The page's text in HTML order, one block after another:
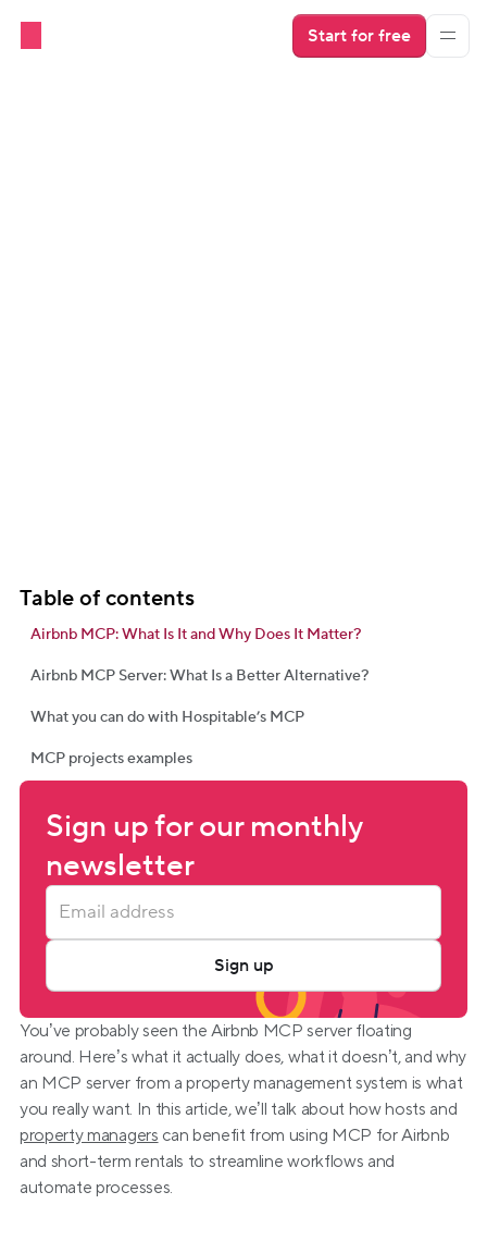
Start for free
You’ve probably seen the Airbnb MCP server floating
around. Here’s what it actually does, what it doesn’t, and why
an MCP server from a property management system is what
property managers can benefit from using MCP for Airbnb
and short-term rentals to streamline workflows and
automate processes.
Table of contents
Airbnb MCP: What Is It and Why Does It Matter?
Airbnb MCP Server: What Is a Better Alternative?
What you can do with Hospitable’s MCP
MCP projects examples
Sign up for our monthly
newsletter
Sign up